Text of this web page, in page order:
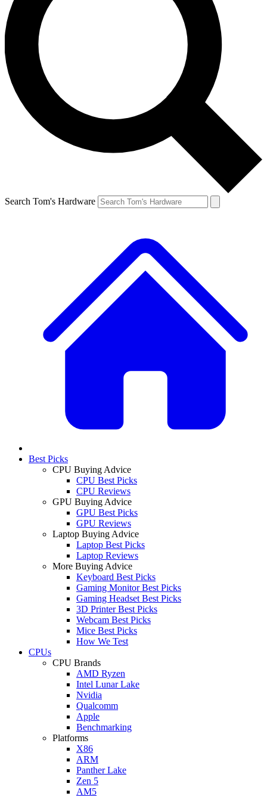
Search Tom's Hardware
Best Picks
CPU Buying Advice
CPU Best Picks
CPU Reviews
GPU Buying Advice
GPU Best Picks
GPU Reviews
Laptop Buying Advice
Laptop Best Picks
Laptop Reviews
More Buying Advice
Keyboard Best Picks
Gaming Monitor Best Picks
Gaming Headset Best Picks
3D Printer Best Picks
Webcam Best Picks
Mice Best Picks
How We Test
CPUs
CPU Brands
AMD Ryzen
Intel Lunar Lake
Nvidia
Qualcomm
Apple
Benchmarking
Platforms
X86
ARM
Panther Lake
Zen 5
AM5